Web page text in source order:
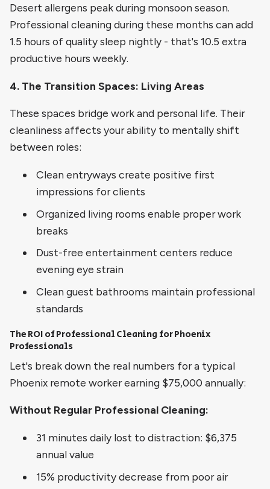
Desert allergens peak during monsoon season.
Professional cleaning during these months can add
1.5 hours of quality sleep nightly - that's 10.5 extra
productive hours weekly.
4. The Transition Spaces: Living Areas
These spaces bridge work and personal life. Their
cleanliness affects your ability to mentally shift
between roles:
Clean entryways create positive first
impressions for clients
Organized living rooms enable proper work
breaks
Dust-free entertainment centers reduce
evening eye strain
Clean guest bathrooms maintain professional
standards
The ROI of Professional Cleaning for Phoenix
Professionals
Let's break down the real numbers for a typical
Phoenix remote worker earning $75,000 annually:
Without Regular Professional Cleaning:
31 minutes daily lost to distraction: $6,375
annual value
15% productivity decrease from poor air